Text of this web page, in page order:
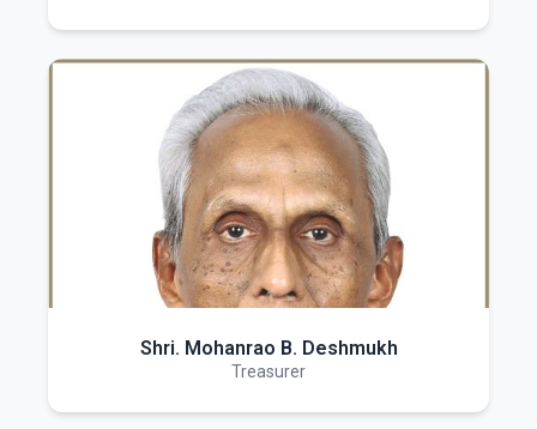
Shri. Mohanrao B. Deshmukh
Treasurer